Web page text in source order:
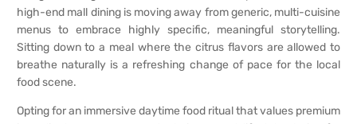
high-end mall dining is moving away from generic, multi-cuisine
menus to embrace highly specific, meaningful storytelling.
Sitting down to a meal where the citrus flavors are allowed to
breathe naturally is a refreshing change of pace for the local
food scene.
Opting for an immersive daytime food ritual that values premium